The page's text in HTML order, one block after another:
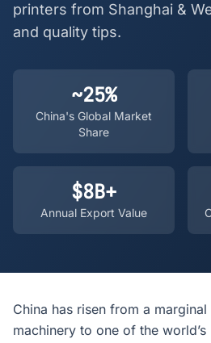
printers from Shanghai &
and quality tips.
~25%
China's Global Market
Share
$8B+
Annual Export Value
China has risen from a
machinery to one of the